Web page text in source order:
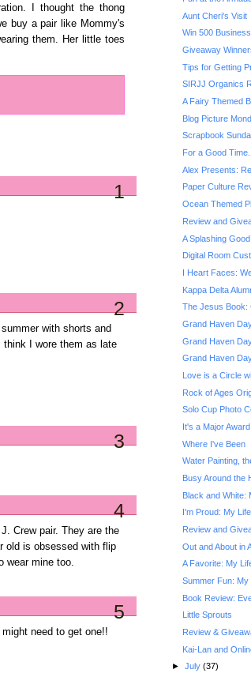
I thought the thong
buy a pair like Mommy's
them. Her little toes
1
2
with shorts and
think I wore them as late
3
4
Crew pair. They are the
old is obsessed with flip
wear mine too.
5
need to get one!!
Aunt Cheri's Visit
Win 500
Giveaway
Tips for Getting
SIRJJ Organics
A Fairy Themed
Blog Picture
Scrapbook
For a Good
Alex Presents:
Paper Culture
Ocean Themed
Review and
A Splashing
Digital Room
I Heart Faces:
Kappa Delta
The Jesus Book:
Grand Haven
Grand Haven
Grand Haven
Love is a Circle
Rock of Ages
Solo Cup Photo
It's a Major Award!
Where I've Been
Water Painting,
Busy Around the
Black and White:
I'm Proud: My
Review and
Out and About in
A Favorite: My
Summer Fun: My
Book Review:
Little Sprouts
Review &
Kai-Lan and
► July (37)